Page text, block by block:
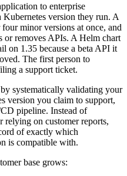
to enterprise
version they run. A
minor versions at once, and
or removes APIs. A Helm chart
on 1.35 because a beta API it
The first person to
a support ticket.
systematically validating your
version you claim to support,
pipeline. Instead of
relying on customer reports,
of exactly which
is compatible with.
base grows: